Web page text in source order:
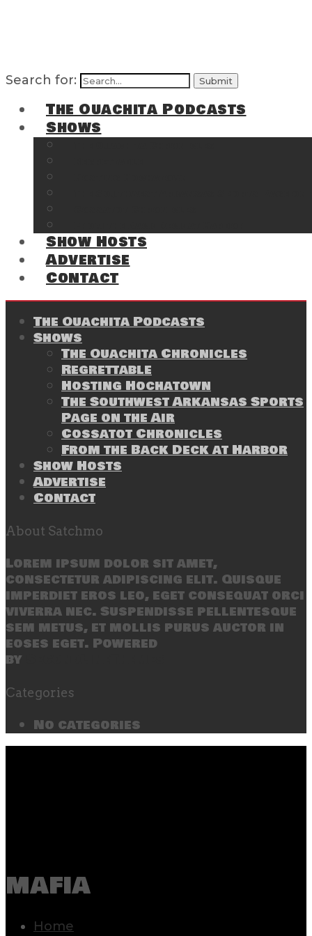
Search for:
The Ouachita Podcasts
Shows
Show Hosts
Advertise
Contact
The Ouachita Podcasts
Shows
The Ouachita Chronicles
Regrettable
Hosting Hochatown
The Southwest Arkansas Sports
Page on the Air
Cossatot Chronicles
From the Back Deck at Harbor
Show Hosts
Advertise
Contact
About Satchmo
Lorem ipsum dolor sit amet,
consectetur adipiscing elit. Quisque
imperdiet eros leo, eget consequat orci
viverra nec. Suspendisse pellentesque
sem metus, et mollis purus auctor in
eoses eget. Powered
by
Categories
No categories
mafia
Home